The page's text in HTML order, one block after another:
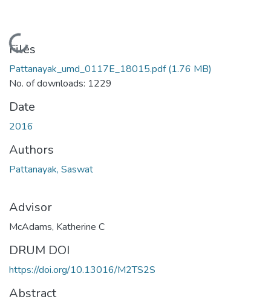
Loading...
Files
Pattanayak_umd_0117E_18015.pdf(1.76 MB)
No. of downloads: 1229
Date
2016
Authors
Pattanayak, Saswat
Advisor
McAdams, Katherine C
DRUM DOI
https://doi.org/10.13016/M2TS2S
Abstract